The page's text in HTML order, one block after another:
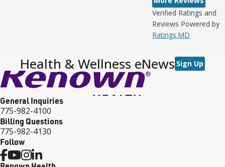
Verified Ratings and
Reviews Powered by
Ratings.MD
Health & Wellness eNews Sign Up
General Inquiries
775-982-4100
Billing Questions
775-982-4130
Follow